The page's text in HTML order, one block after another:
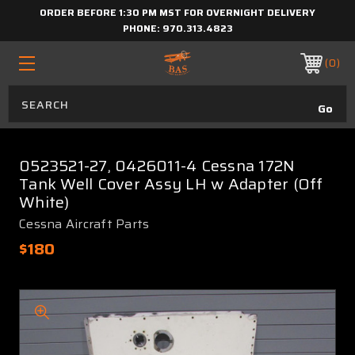
ORDER BEFORE 1:30 PM MST FOR OVERNIGHT DELIVERY
PHONE: 970.313.4823
0
0523521-27, 0426011-4 Cessna 172N
Tank Well Cover Assy LH w Adapter (Off
White)
Cessna Aircraft Parts
$180